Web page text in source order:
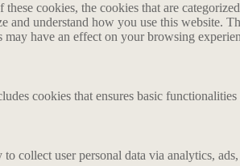
cookies, the cookies that are
understand how you use this website.
have an effect on your browsing
cookies that ensures basic
user personal data via analytics,